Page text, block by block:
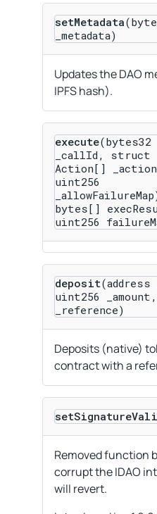
setMetadata
_metadata)
Updates the DAO
IPFS hash).
execute(bytes32
_callId, struct
Action[]
uint256
bytes[]
uint256
deposit(address
uint256
_reference)
Deposits (native)
contract with a
Removed function
corrupt the IDAO
will revert.